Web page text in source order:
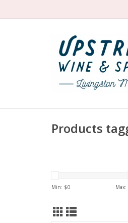
Products
Min: $0 Max: